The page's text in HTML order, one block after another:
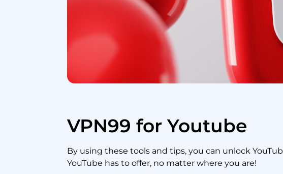
VPN99 for Youtube
By using these tools and tips, you can unlock
YouTube has to offer, no matter where you are!